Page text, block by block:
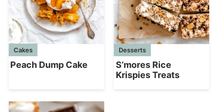
Cakes
Peach Dump Cake
Desserts
S’mores Rice
Krispies Treats